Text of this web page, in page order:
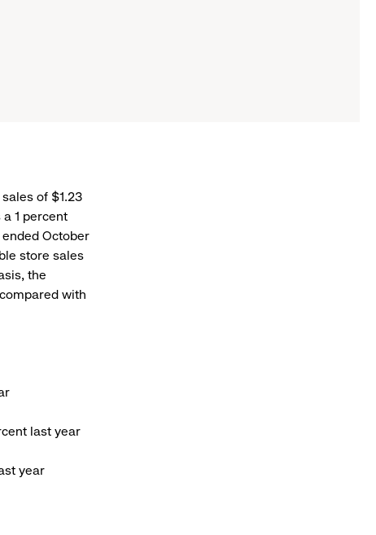
of $1.23
1 percent
October
store sales
the
with
last year
year